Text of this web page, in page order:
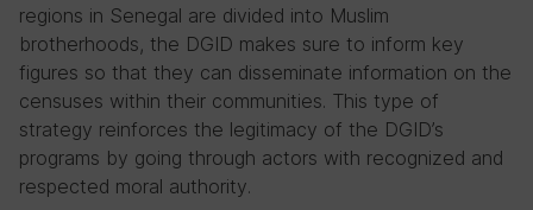
regions in Senegal are divided into Muslim
brotherhoods, the DGID makes sure to inform key
figures so that they can disseminate information on the
censuses within their communities. This type of
strategy reinforces the legitimacy of the DGID’s
programs by going through actors with recognized and
respected moral authority.